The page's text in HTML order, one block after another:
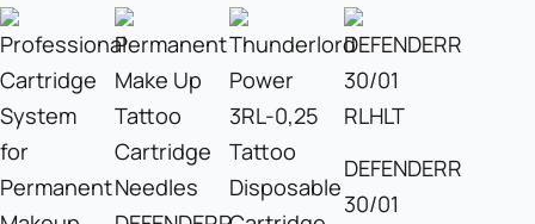
DEFENDERR
30/01